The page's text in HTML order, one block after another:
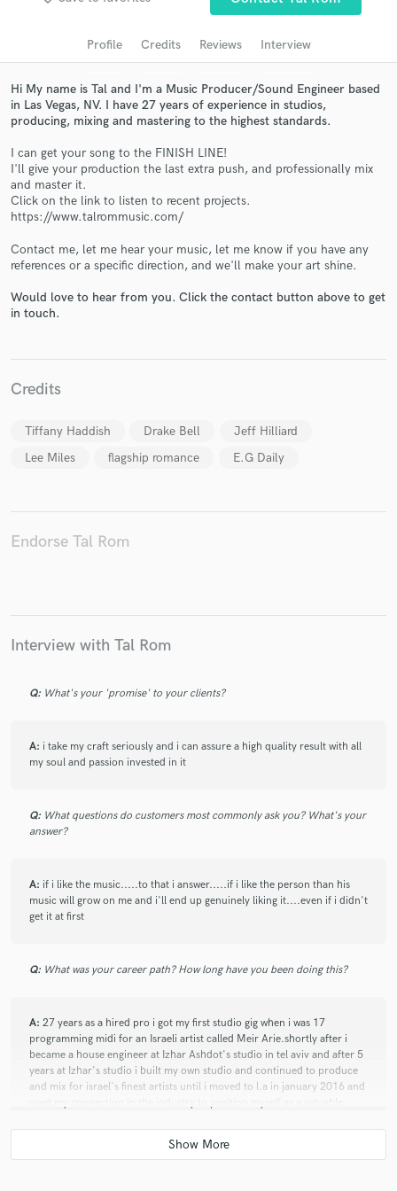
Profile Credits Reviews Interview
Hi My name is Tal and I'm a Music Producer/Sound Engineer based
in Las Vegas, NV. I have 27 years of experience in studios,
producing, mixing and mastering to the highest standards.
I can get your song to the FINISH LINE!
I'll give your production the last extra push, and professionally mix
and master it.
Click on the link to listen to recent projects.
https://www.talrommusic.com/
Contact me, let me hear your music, let me know if you have any
references or a specific direction, and we'll make your art shine.
Would love to hear from you. Click the contact button above to get
in touch.
Credits
Tiffany Haddish Drake Bell
Jeff Hilliard
Lee Miles
flagship romance E.G Daily
Endorse Tal Rom
Interview with Tal Rom
Q: What's your 'promise' to your clients?
A: i take my craft seriously and i can assure a high quality result with all
my soul and passion invested in it
Q: What questions do customers most commonly ask you? What's your
answer?
A: if i like the music.....to that i answer.....if i like the person than his
music will grow on me and i'll end up genuinely liking it....even if i didn't
get it at first
Q: What was your career path? How long have you been doing this?
A: 27 years as a hired pro i got my first studio gig when i was 17
programming midi for an Israeli artist called Meir Arie.shortly after i
became a house engineer at Izhar Ashdot's studio in tel aviv and after 5
years at Izhar's studio i built my own studio and continued to produce
and mix for israel's finest artists until i moved to l.a in january 2016 and
such as Tiffany Haddish, Drake Bell, Jeff Hilliard, Lee Miles, EG Daily
and brands like Call Of Duty, Coca Cola, FIFA, NFL, Mercedes and
audio samples and verified reviews of top pros.
Get Free Proposals
Contact pros directly with your project details
and receive handcrafted proposals and budgets
secure platform. Payment is only released when